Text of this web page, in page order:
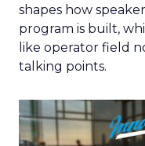
shapes how
program is built,
like operator field
talking points.